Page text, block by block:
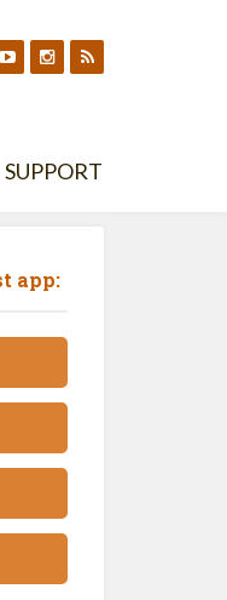
SUPPORT
app: